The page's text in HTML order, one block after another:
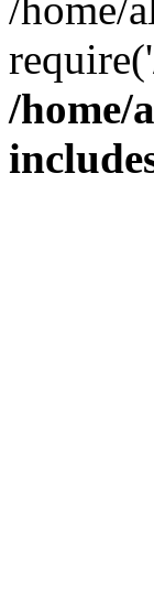
/home/